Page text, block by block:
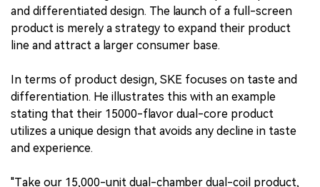
and differentiated design. The launch of a full-screen
product is merely a strategy to expand their product
line and attract a larger consumer base.
In terms of product design, SKE focuses on taste and
differentiation. He illustrates this with an example
stating that their 15000-flavor dual-core product
utilizes a unique design that avoids any decline in taste
and experience.
"Take our 15,000-unit dual-chamber dual-coil product,